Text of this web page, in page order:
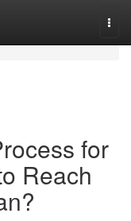
for
Reach